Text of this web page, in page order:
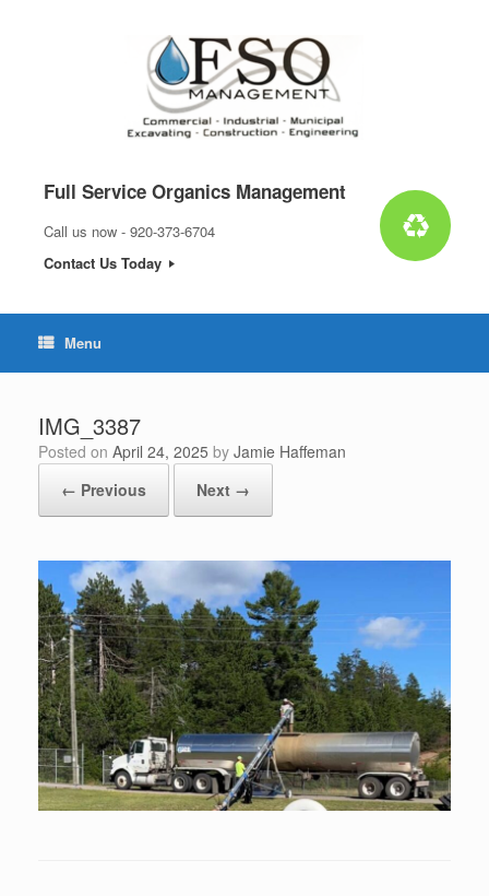
Full Service Organics Management
Call us now - 920-373-6704
Contact Us Today
Menu
IMG_3387
Posted on April 24, 2025 by Jamie Haffeman
← Previous
Next →